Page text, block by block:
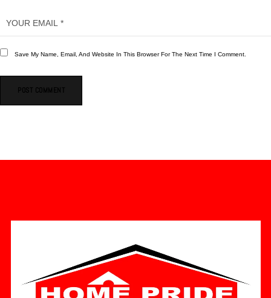
Save My Name, Email, And Website In This Browser For The Next Time I Comment.